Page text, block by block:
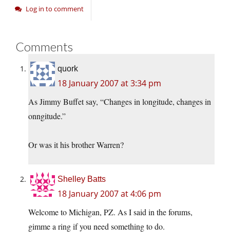
Log in to comment
Comments
quork
18 January 2007 at 3:34 pm
As Jimmy Buffet say, “Changes in longitude, changes in
onngitude.”
Or was it his brother Warren?
Shelley Batts
18 January 2007 at 4:06 pm
Welcome to Michigan, PZ. As I said in the forums,
gimme a ring if you need something to do.